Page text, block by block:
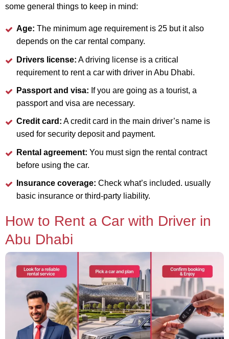
some general things to keep in mind:
Age: The minimum age requirement is 25 but it also
depends on the car rental company.
Drivers license: A driving license is a critical
requirement to rent a car with driver in Abu Dhabi.
Passport and visa: If you are going as a tourist, a
passport and visa are necessary.
Credit card: A credit card in the main driver’s name is
used for security deposit and payment.
Rental agreement: You must sign the rental contract
before using the car.
Insurance coverage: Check what’s included. usually
basic insurance or third-party liability.
How to Rent a Car with Driver in
Abu Dhabi